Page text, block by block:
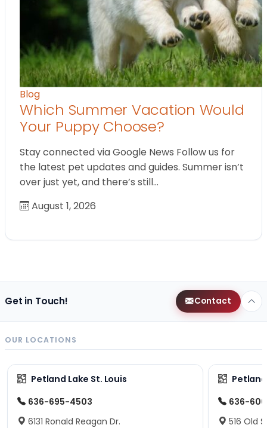
Blog
Which Summer Vacation Would
Your Puppy Choose?
Stay connected via Google News Follow us for
the latest pet updates and guides. Summer isn’t
over just yet, and there’s still…
August 1, 2026
Get in Touch! Contact
OUR LOCATIONS
Petland Lake St. Louis
636-695-4503
6131 Ronald Reagan Dr.
636-
516 Old